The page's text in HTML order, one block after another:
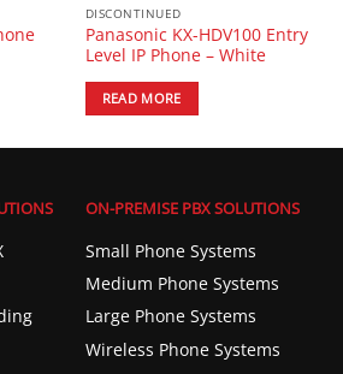
DISCONTINUED
Panasonic KX-HDV100 Entry
Level IP Phone – White
READ MORE
ON-PREMISE PBX SOLUTIONS
Small Phone Systems
Medium Phone Systems
Large Phone Systems
Wireless Phone Systems